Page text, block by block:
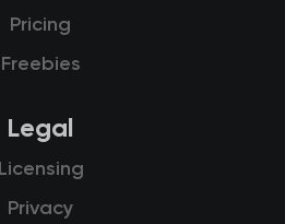
Pricing
Freebies
Legal
Licensing
Privacy